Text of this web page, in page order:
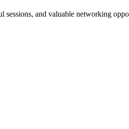
and valuable networking